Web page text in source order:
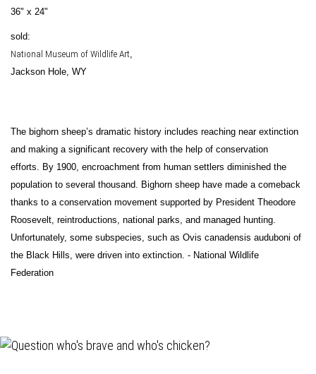
36" x 24"
sold:
National Museum of Wildlife Art,
Jackson Hole, WY
The bighorn sheep’s dramatic history includes reaching near extinction
and making a significant recovery with the help of conservation
efforts. By 1900, encroachment from human settlers diminished the
population to several thousand. Bighorn sheep have made a comeback
thanks to a conservation movement supported by President Theodore
Roosevelt, reintroductions, national parks, and managed hunting.
Unfortunately, some subspecies, such as Ovis canadensis auduboni of
the Black Hills, were driven into extinction. - National Wildlife
Federation